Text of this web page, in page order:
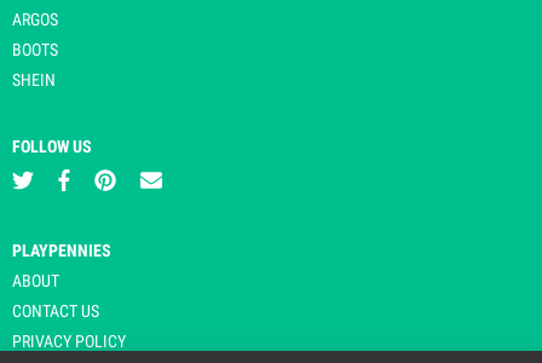
ARGOS
BOOTS
SHEIN
FOLLOW US
PLAYPENNIES
ABOUT
CONTACT US
PRIVACY POLICY